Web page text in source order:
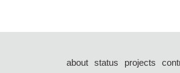
about status projects